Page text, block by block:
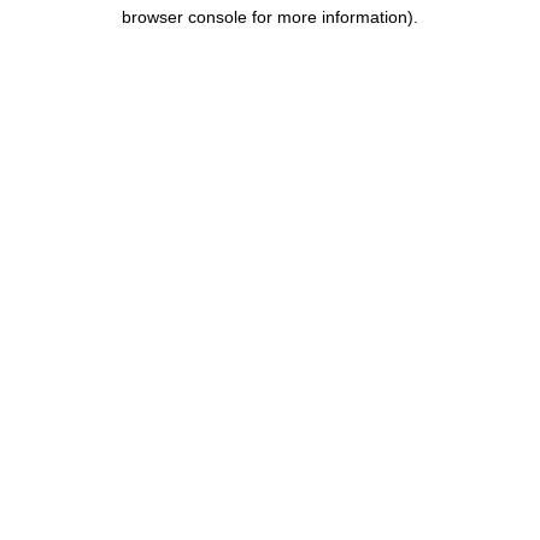
browser console for more information).